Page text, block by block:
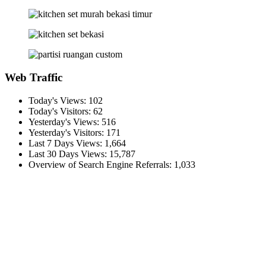
Web Traffic
Today's Views: 102
Today's Visitors: 62
Yesterday's Views: 516
Yesterday's Visitors: 171
Last 7 Days Views: 1,664
Last 30 Days Views: 15,787
Overview of Search Engine Referrals: 1,033